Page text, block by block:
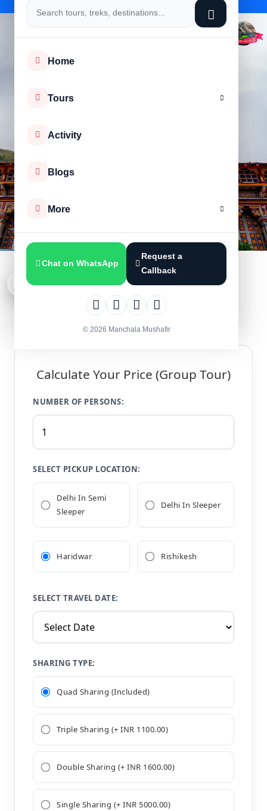
Home
Tours
Activity
Blogs
More
Chat on WhatsApp
Request a
Callback
© 2026 Manchala Mushafir
4.7 · 1,292 Reviews
Calculate Your Price (Group Tour)
NUMBER OF PERSONS:
SELECT PICKUP LOCATION:
Delhi In Semi
Sleeper
Delhi In Sleeper
Haridwar Rishikesh
SELECT TRAVEL DATE:
SHARING TYPE:
Quad Sharing (Included)
Triple Sharing (+ INR 1100.00)
Double Sharing (+ INR 1600.00)
Single Sharing (+ INR 5000.00)